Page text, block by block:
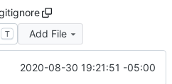
T Add File
2020-08-30 19:21:51 -05:00